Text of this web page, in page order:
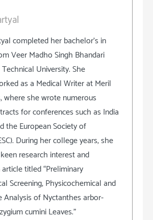
completed her bachelor's in
Veer Madho Singh Bhandari
University. She
as a Medical Writer at Meril
where she wrote numerous
for conferences such as India
the European Society of
During her college years, she
research interest and
titled “Preliminary
Screening, Physicochemical and
Analysis of Nyctanthes arbor-
cumini Leaves.”